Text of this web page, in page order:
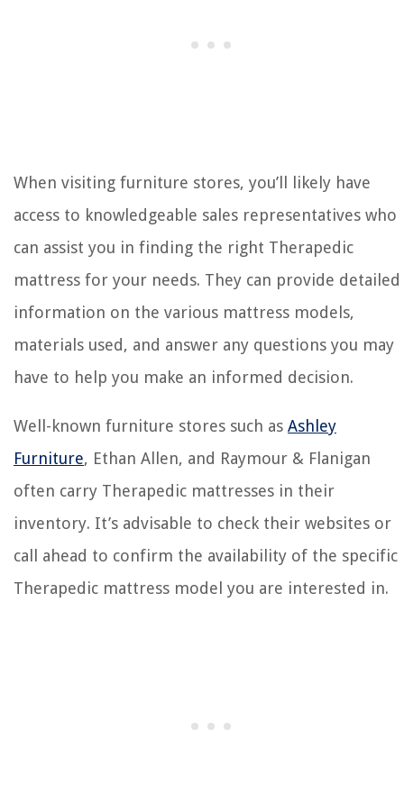
When visiting furniture stores, you’ll likely have
access to knowledgeable sales representatives who
can assist you in finding the right Therapedic
mattress for your needs. They can provide detailed
information on the various mattress models,
materials used, and answer any questions you may
have to help you make an informed decision.
Well-known furniture stores such as Ashley
Furniture, Ethan Allen, and Raymour & Flanigan
often carry Therapedic mattresses in their
inventory. It’s advisable to check their websites or
call ahead to confirm the availability of the specific
Therapedic mattress model you are interested in.